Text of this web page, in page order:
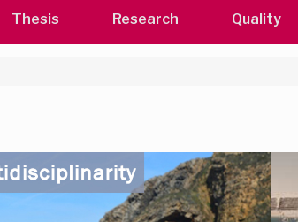
Thesis Research Quality